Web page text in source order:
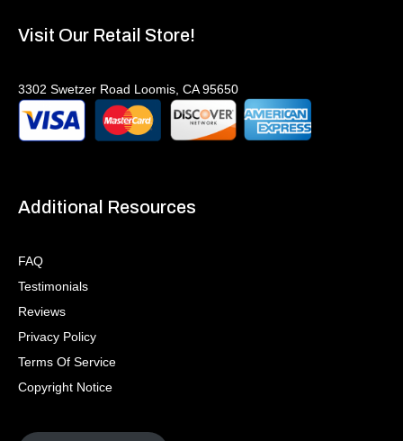
Visit Our Retail Store!
3302 Swetzer Road Loomis, CA 95650
Additional Resources
FAQ
Testimonials
Reviews
Privacy Policy
Terms Of Service
Copyright Notice